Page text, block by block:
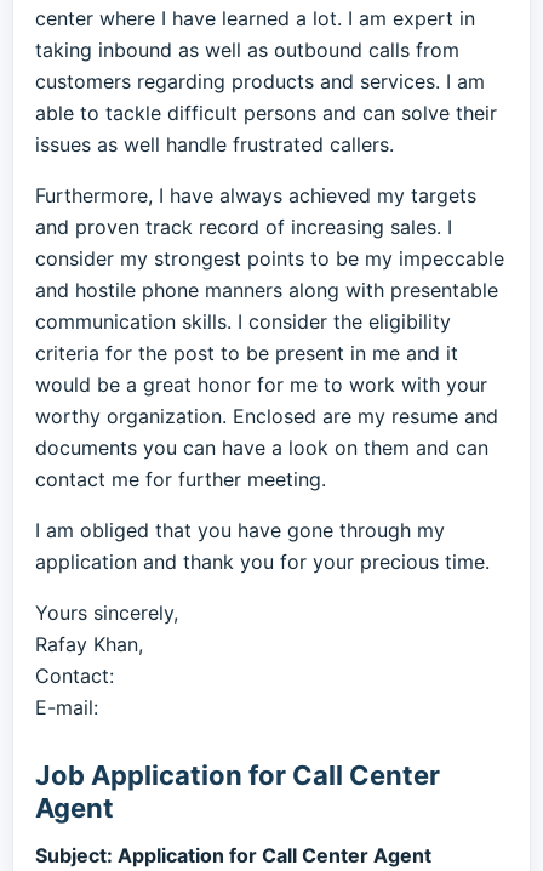
center where I have learned a lot. I am expert in
taking inbound as well as outbound calls from
customers regarding products and services. I am
able to tackle difficult persons and can solve their
issues as well handle frustrated callers.
Furthermore, I have always achieved my targets
and proven track record of increasing sales. I
consider my strongest points to be my impeccable
and hostile phone manners along with presentable
communication skills. I consider the eligibility
criteria for the post to be present in me and it
would be a great honor for me to work with your
worthy organization. Enclosed are my resume and
documents you can have a look on them and can
contact me for further meeting.
I am obliged that you have gone through my
application and thank you for your precious time.
Yours sincerely,
Rafay Khan,
Contact:
E-mail:
Job Application for Call Center
Agent
Subject: Application for Call Center Agent